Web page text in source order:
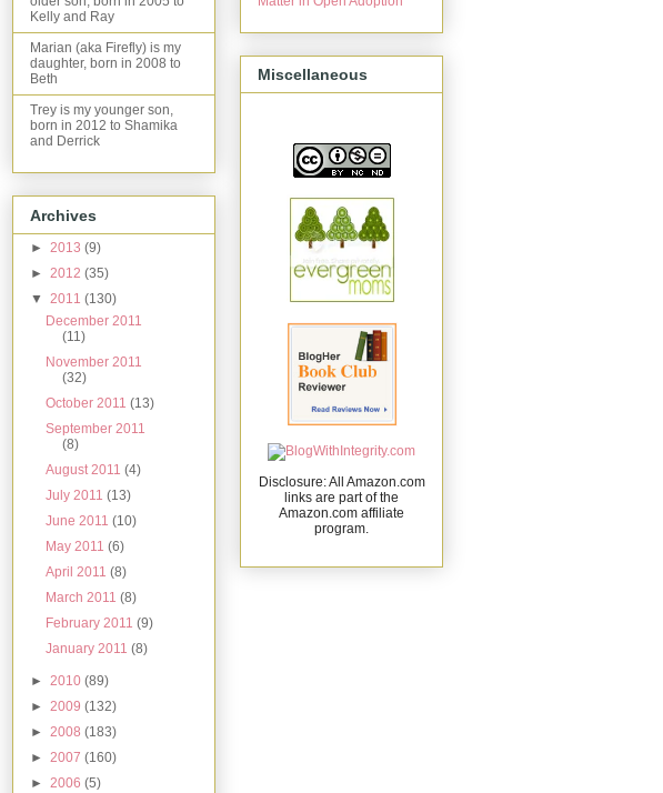
Kelly and Ray
Marian (aka Firefly) is my
daughter, born in 2008 to
Beth
Trey is my younger son,
born in 2012 to Shamika
and Derrick
Archives
► 2013 (9)
► 2012 (35)
▼ 2011 (130)
December 2011
(11)
November 2011
(32)
October 2011(13)
September 2011
(8)
August 2011(4)
July 2011(13)
June 2011(10)
May 2011(6)
April 2011(8)
March 2011(8)
February 2011(9)
January 2011(8)
► 2010 (89)
► 2009 (132)
► 2008 (183)
► 2007 (160)
► 2006 (5)
Miscellaneous
Disclosure: All Amazon.com
links are part of the
Amazon.com affiliate
program.